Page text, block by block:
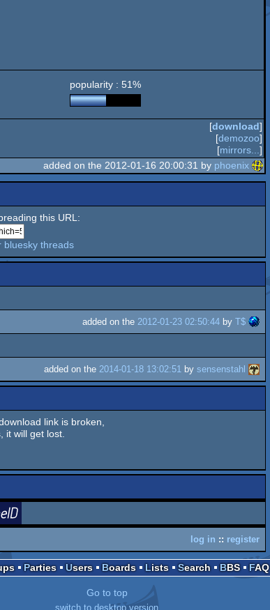
popularity : 51%
[download]
[demozoo]
[mirrors... ]
added on the 2012-01-16 20:00:31 by phoenix
this URL:
bluesky threads
added on the 2012-01-23 02:50:44 by T$
added on the 2014-01-18 13:02:51 by sensenstahl
link is broken,
it will get lost.
log in :: register
Parties Users Boards Lists Search BBS FAQ
Go to top